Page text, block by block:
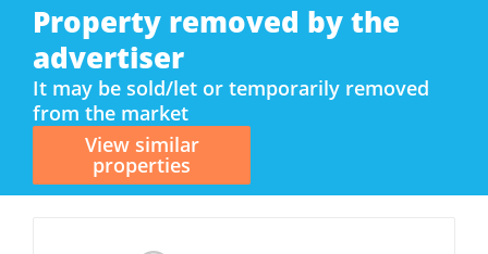
Property removed by the
advertiser
It may be sold/let or temporarily removed
from the market
View similar
properties